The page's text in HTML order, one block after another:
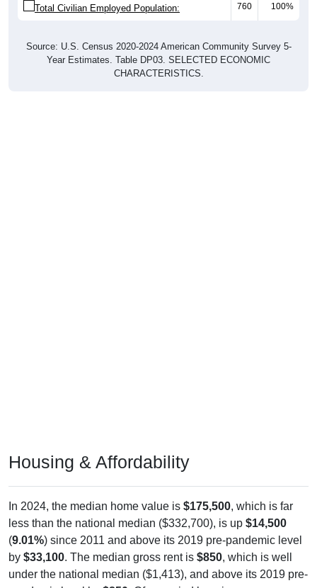
Total Civilian Employed Population: 760 100%
Source: U.S. Census 2020-2024 American Community Survey 5-
Year Estimates. Table DP03. SELECTED ECONOMIC
CHARACTERISTICS.
Housing & Affordability
In 2024, the median home value is $175,500, which is far
less than the national median ($332,700), is up $14,500
(9.01%) since 2011 and above its 2019 pre-pandemic level
by $33,100. The median gross rent is $850, which is well
under the national median ($1,413), and above its 2019 pre-